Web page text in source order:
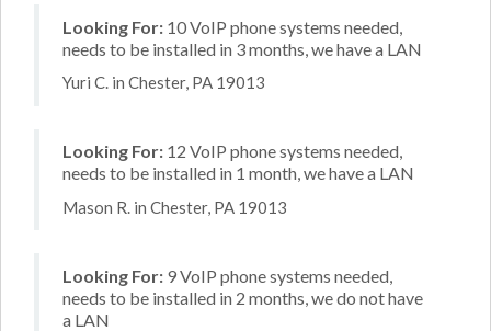
Looking For: 10 VoIP phone systems needed,
needs to be installed in 3 months, we have a LAN
Yuri C. in Chester, PA 19013
Looking For: 12 VoIP phone systems needed,
needs to be installed in 1 month, we have a LAN
Mason R. in Chester, PA 19013
Looking For: 9 VoIP phone systems needed,
needs to be installed in 2 months, we do not have
a LAN